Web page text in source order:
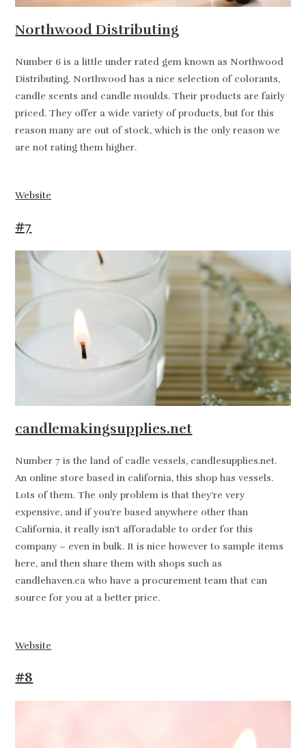
Northwood Distributing
Number 6 is a little under rated gem known as Northwood
Distributing. Northwood has a nice selection of colorants,
candle scents and candle moulds. Their products are fairly
priced. They offer a wide variety of products, but for this
reason many are out of stock, which is the only reason we
are not rating them higher.
Website
#7
candlemakingsupplies.net
Number 7 is the land of cadle vessels, candlesupplies.net.
An online store based in california, this shop has vessels.
Lots of them. The only problem is that they’re very
expensive, and if you’re based anywhere other than
California, it really isn’t afforadable to order for this
company – even in bulk. It is nice however to sample items
here, and then share them with shops such as
candlehaven.ca who have a procurement team that can
source for you at a better price.
Website
#8